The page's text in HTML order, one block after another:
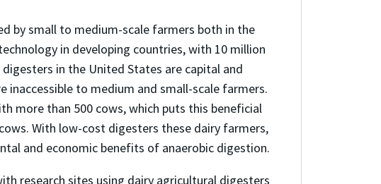
by small to medium-scale farmers both in the
in developing countries, with 10 million
in the United States are capital and
inaccessible to medium and small-scale farmers.
more than 500 cows, which puts this beneficial
With low-cost digesters these dairy farmers,
and economic benefits of anaerobic digestion.
research sites using dairy agricultural digesters